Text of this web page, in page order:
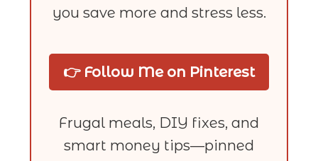
you save more and stress less.
👉 Follow Me on Pinterest
Frugal meals, DIY fixes, and
smart money tips—pinned